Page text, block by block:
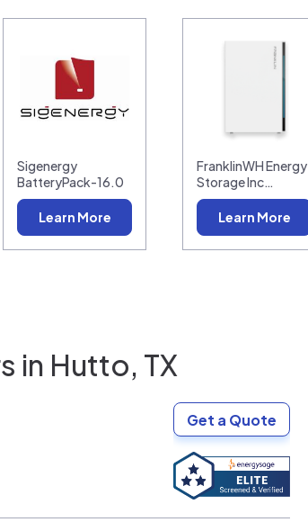
Sigenergy
BatteryPack-16.0
Learn More
FranklinWH Energy
Storage Inc…
Learn More
in Hutto, TX
Get a Quote